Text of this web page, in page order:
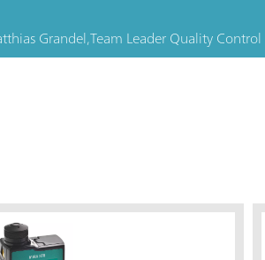
Grandel,Team Leader Quality Control